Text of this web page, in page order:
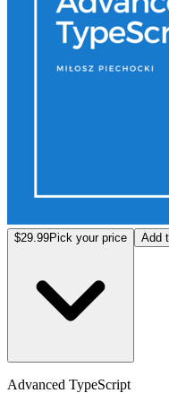
$29.99Pick your price Add
Advanced TypeScript